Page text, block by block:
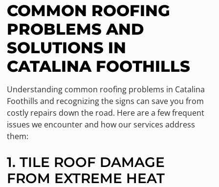
COMMON ROOFING
PROBLEMS AND
SOLUTIONS IN
CATALINA FOOTHILLS
Understanding common roofing problems in Catalina
Foothills and recognizing the signs can save you from
costly repairs down the road. Here are a few frequent
issues we encounter and how our services address
them:
1. TILE ROOF DAMAGE
FROM EXTREME HEAT